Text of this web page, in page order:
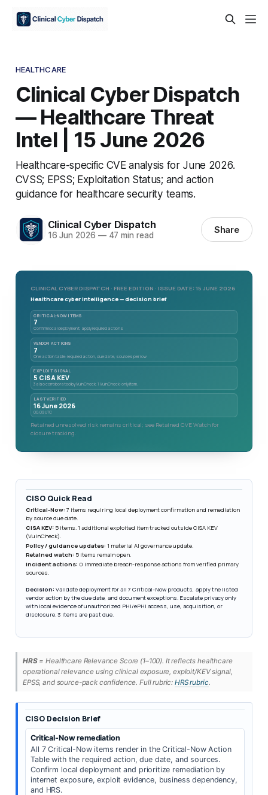
HEALTHCARE
Clinical Cyber Dispatch
— Healthcare Threat
Intel | 15 June 2026
Healthcare-specific CVE analysis for June 2026.
CVSS; EPSS; Exploitation Status; and action
guidance for healthcare security teams.
Clinical Cyber Dispatch
16 Jun 2026 —47 min read Share
CLINICAL CYBER DISPATCH · FREE EDITION · ISSUE DATE: 15 JUNE 2026
Healthcare cyber intelligence — decision brief
CRITICAL-NOW ITEMS
7
Confirm local deployment; apply required actions
VENDOR ACTIONS
7
One action table: required action, due date, sources per row
EXPLOIT SIGNAL
5 CISA KEV
3 also corroborated by VulnCheck; 1 VulnCheck-only item.
LAST VERIFIED
16 June 2026
00:09 UTC
Retained unresolved risk remains critical; see Retained CVE Watch for
closure tracking.
CISO Quick Read
Critical-Now: 7 items requiring local deployment confirmation and remediation
by source due date.
CISA KEV:5 items. 1 additional exploited item tracked outside CISA KEV
(VulnCheck).
Policy / guidance updates: 1 material AI governance update.
Retained watch: 5 items remain open.
Incident actions: 0 immediate breach-response actions from verified primary
sources.
Decision: Validate deployment for all 7 Critical-Now products, apply the listed
vendor action by the due date, and document exceptions. Escalate privacy only
with local evidence of unauthorized PHI/ePHI access, use, acquisition, or
disclosure. 3 items are past due.
HRS= Healthcare Relevance Score (1–100). It reflects healthcare
operational relevance using clinical exposure, exploit/KEV signal,
EPSS, and source-pack confidence. Full rubric:HRS rubric.
CISO Decision Brief
Critical-Now remediation
All 7 Critical-Now items render in the Critical-Now Action
Table with the required action, due date, and sources.
Confirm local deployment and prioritize remediation by
internet exposure, exploit evidence, business dependency,
and HRS.